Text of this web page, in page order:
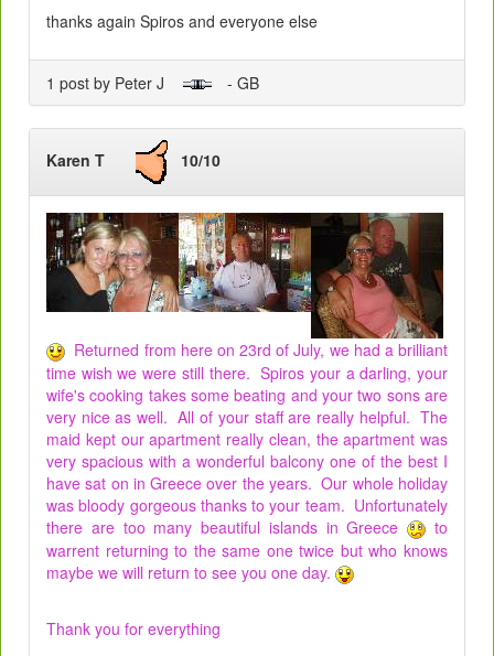
thanks again Spiros and everyone else
1 post by Peter J - GB
Karen T 10/10
Returned from here on 23rd of July, we had a brilliant
time wish we were still there. Spiros your a darling, your
wife's cooking takes some beating and your two sons are
very nice as well. All of your staff are really helpful. The
maid kept our apartment really clean, the apartment was
very spacious with a wonderful balcony one of the best I
have sat on in Greece over the years. Our whole holiday
was bloody gorgeous thanks to your team. Unfortunately
there are too many beautiful islands in Greece
to
warrent returning to the same one twice but who knows
maybe we will return to see you one day.
Thank you for everything